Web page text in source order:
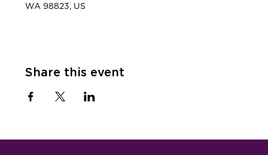
WA 98823, US
Share this event